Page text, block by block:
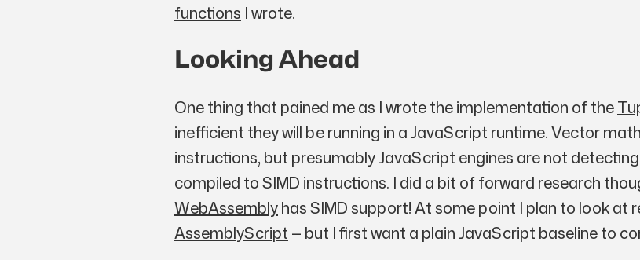
functions I wrote.
Looking Ahead
One thing that pained me as I wrote the implementation of the
inefficient they will be running in a JavaScript runtime. Vector
instructions, but presumably JavaScript engines are not
compiled to SIMD instructions. I did a bit of forward research
WebAssemblyhas SIMD support! At some point I plan to look at
AssemblyScript — but I first want a plain JavaScript baseline to